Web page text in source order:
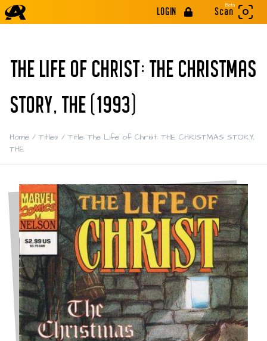
LOGIN
Beta
Scan
THE LIFE OF CHRIST: THE CHRISTMAS
STORY, THE (1993)
Home / Titles / Title: The Life of Christ: THE CHRISTMAS STORY,
THE